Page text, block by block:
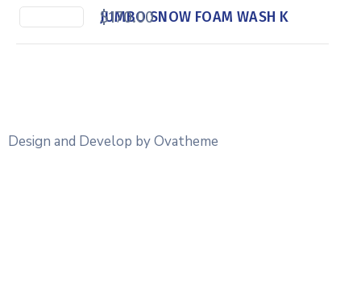
JUMBO SNOW FOAM WASH K
$170.00
Design and Develop by Ovatheme